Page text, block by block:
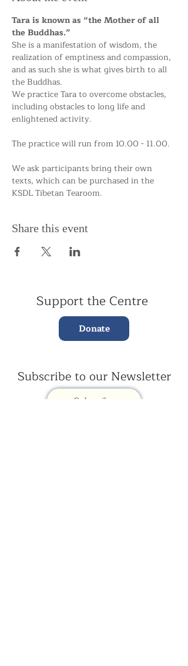
Tara is known as “the Mother of all
the Buddhas.”
She is a manifestation of wisdom, the
realization of emptiness and compassion,
and as such she is what gives birth to all
the Buddhas.
We practice Tara to overcome obstacles,
including obstacles to long life and
enlightened activity.
The practice will run from 10.00 - 11.00.
We ask participants bring their own
texts, which can be purchased in the
KSDL Tibetan Tearoom.
Share this event
Support the Centre
Donate
Subscribe to our Newsletter
Subscribe